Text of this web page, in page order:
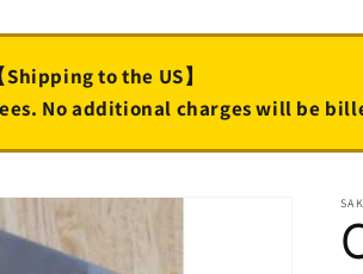
【Shipping to the US】
No additional charges will be